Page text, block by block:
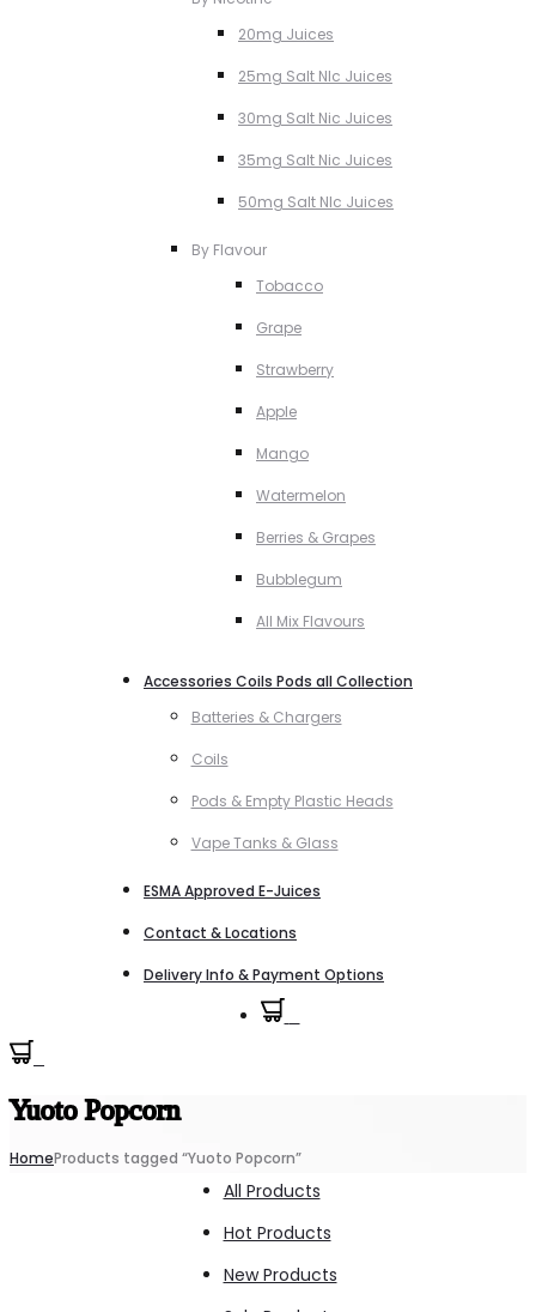
20mg Juices
25mg Salt NIc Juices
30mg Salt Nic Juices
35mg Salt Nic Juices
50mg Salt NIc Juices
By Flavour
Tobacco
Grape
Strawberry
Apple
Mango
Watermelon
Berries & Grapes
Bubblegum
All Mix Flavours
Accessories Coils Pods all Collection
Batteries & Chargers
Coils
Pods & Empty Plastic Heads
Vape Tanks & Glass
ESMA Approved E-Juices
Contact & Locations
Delivery Info & Payment Options
Yuoto Popcorn
HomeProducts tagged “Yuoto Popcorn”
All Products
Hot Products
New Products